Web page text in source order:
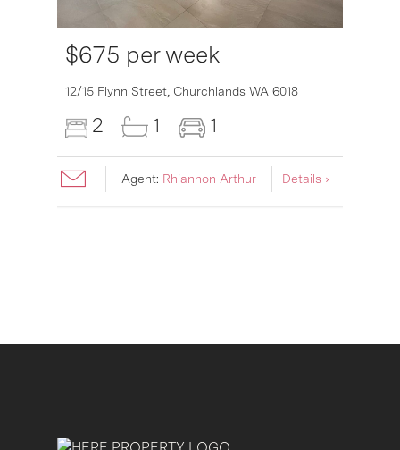
$675 per week
12/15 Flynn Street, Churchlands WA 6018
2 1 1
Agent: Rhiannon Arthur Details ›